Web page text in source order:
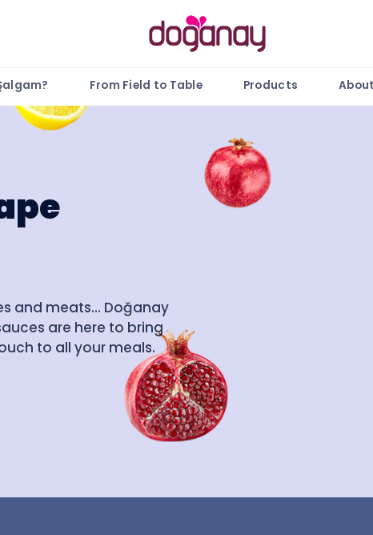
From Field to Table Products About
and meats... Doğanay
are here to bring
to all your meals.